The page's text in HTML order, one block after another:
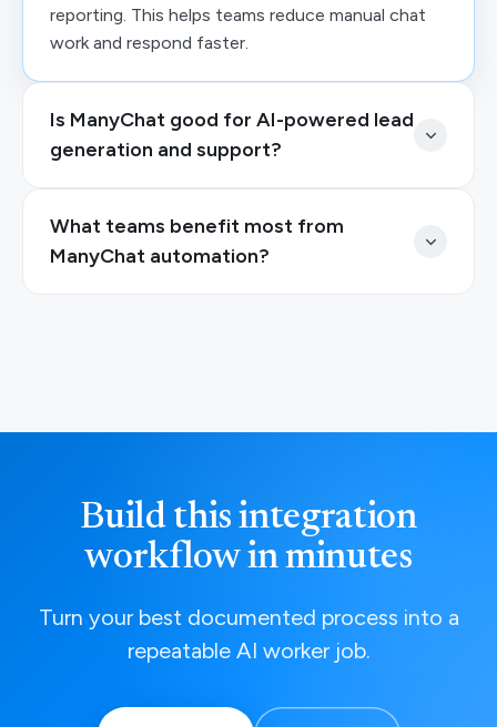
reporting. This helps teams reduce manual chat
work and respond faster.
Is ManyChat good for AI-powered lead
generation and support?
What teams benefit most from
ManyChat automation?
Build this integration
workflow in minutes
Turn your best documented process into a
repeatable AI worker job.